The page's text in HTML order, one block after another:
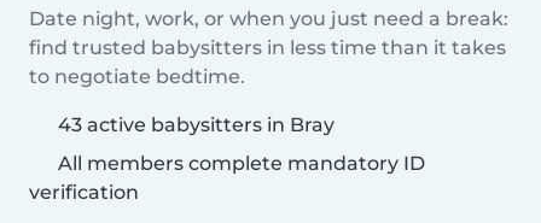
Date night, work, or when you just need a break:
find trusted babysitters in less time than it takes
to negotiate bedtime.
43 active babysitters in Bray
All members complete mandatory ID
verification